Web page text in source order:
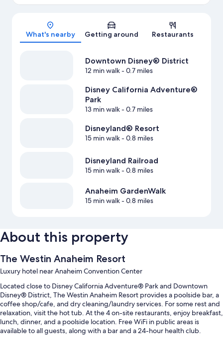
Map
What's nearby Getting around Restaurants
Downtown Disney® District
12 min walk- 0.7 miles
Disney California Adventure®
Park
13 min walk- 0.7 miles
Disneyland® Resort
15 min walk- 0.8 miles
Disneyland Railroad
15 min walk- 0.8 miles
Anaheim GardenWalk
15 min walk- 0.8 miles
About this property
The Westin Anaheim Resort
Luxury hotel near Anaheim Convention Center
Located close to Disney California Adventure® Park and Downtown
Disney® District, The Westin Anaheim Resort provides a poolside bar, a
coffee shop/cafe, and dry cleaning/laundry services. For some rest and
relaxation, visit the hot tub. At the 4 on-site restaurants, enjoy breakfast,
lunch, dinner, and a poolside location. Free WiFi in public areas is
available to all guests, along with a bar and a 24-hour health club.